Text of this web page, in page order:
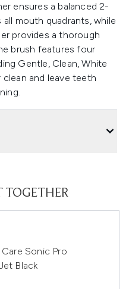
ensures a balanced 2-
mouth quadrants, while
provides a thorough
brush features four
Gentle, Clean, White
and leave teeth
TOGETHER
Sonic Pro
Black